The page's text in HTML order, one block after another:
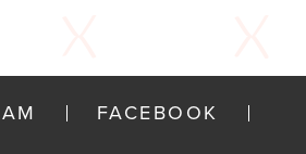
FACEBOOK